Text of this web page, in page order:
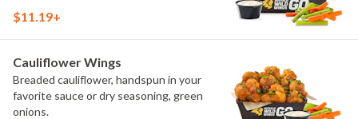
$11.19+
Cauliflower Wings
Breaded cauliflower, handspun in your
favorite sauce or dry seasoning, green
onions.